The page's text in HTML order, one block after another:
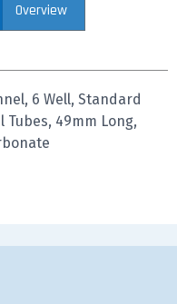
Overview
6 Well, Standard
Tubes, 49mm Long,